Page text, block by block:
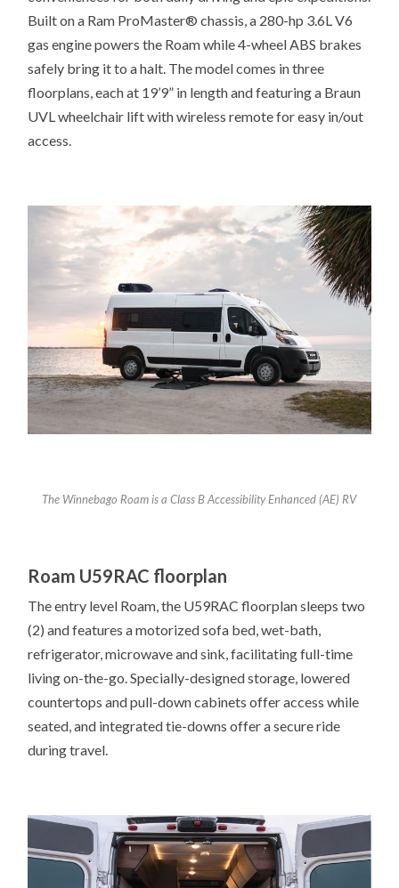
Built on a Ram ProMaster® chassis, a 280-hp 3.6L V6
gas engine powers the Roam while 4-wheel ABS brakes
safely bring it to a halt. The model comes in three
floorplans, each at 19’9” in length and featuring a Braun
UVL wheelchair lift with wireless remote for easy in/out
access.
The Winnebago Roam is a Class B Accessibility Enhanced (AE) RV
Roam U59RAC floorplan
The entry level Roam, the U59RAC floorplan sleeps two
(2) and features a motorized sofa bed, wet-bath,
refrigerator, microwave and sink, facilitating full-time
living on-the-go. Specially-designed storage, lowered
countertops and pull-down cabinets offer access while
seated, and integrated tie-downs offer a secure ride
during travel.